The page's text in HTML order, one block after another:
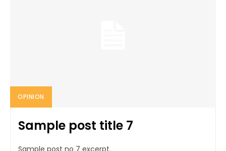
OPINION
Sample post title 7
Sample post no 7 excerpt.